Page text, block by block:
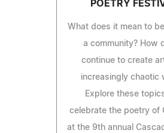
POETRY
What does it mean to
a community? How
continue to create
increasingly chaotic
Explore these
celebrate the poetry of
at the 9th annual